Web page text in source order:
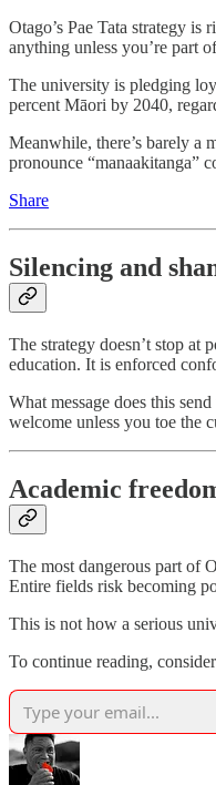
Otago’s Pae Tata strategy
anything unless you’re part
The university is pledging
percent Māori by 2040,
Meanwhile, there’s barely a
pronounce “manaakitanga”
Share
Silencing and
The strategy doesn’t stop at
education. It is enforced
What message does this
welcome unless you toe the
Academic
The most dangerous part of
Entire fields risk becoming
This is not how a serious
To continue reading,